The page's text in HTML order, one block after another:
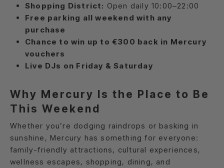
Shopping District: Open daily 10:00–22:00
Free parking all weekend with any
purchase
Chance to win up to €300 back in Mercury
vouchers
Live DJs on Friday & Saturday
Why Mercury Is the Place to Be
This Weekend
Whether you’re dodging raindrops or basking in
sunshine, Mercury has something for everyone:
family-friendly attractions, cultural experiences,
wellness escapes, shopping, dining, and